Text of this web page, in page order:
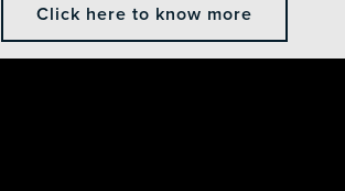
Click here to know more